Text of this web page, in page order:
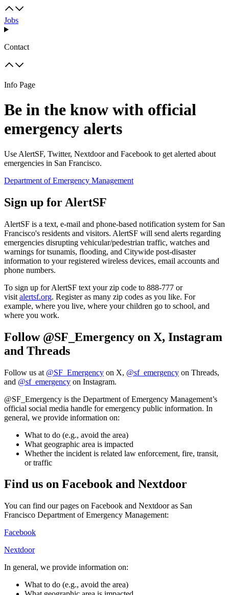
Jobs
Contact
Info Page
Be in the know with official
emergency alerts
Use AlertSF, Twitter, Nextdoor and Facebook to get alerted about
emergencies in San Francisco.
Department of Emergency Management
Sign up for AlertSF
AlertSF is a text, e-mail and phone-based notification system for San
Francisco's residents and visitors. AlertSF will send alerts regarding
emergencies disrupting vehicular/pedestrian traffic, watches and
warnings for tsunamis, flooding, and Citywide post-disaster
information to your registered wireless devices, email accounts and
phone numbers.
To sign up for AlertSF text your zip code to 888-777 or
visit alertsf.org. Register as many zip codes as you like. For
example, where you live, where your children go to school, and
where you work.
Follow @SF_Emergency on X, Instagram
and Threads
Follow us at @SF_Emergency on X, @sf_emergency on Threads,
and @sf_emergency on Instagram.
@SF_Emergency is the Department of Emergency Management’s
official social media handle for emergency public information. In
general, we provide information on:
What to do (e.g., avoid the area)
What geographic area is impacted
Whether the incident is related law enforcement, fire, transit,
or traffic
Find us on Facebook and Nextdoor
You can find our pages on Facebook and Nextdoor as San
Francisco Department of Emergency Management:
Facebook
Nextdoor
In general, we provide information on:
What to do (e.g., avoid the area)